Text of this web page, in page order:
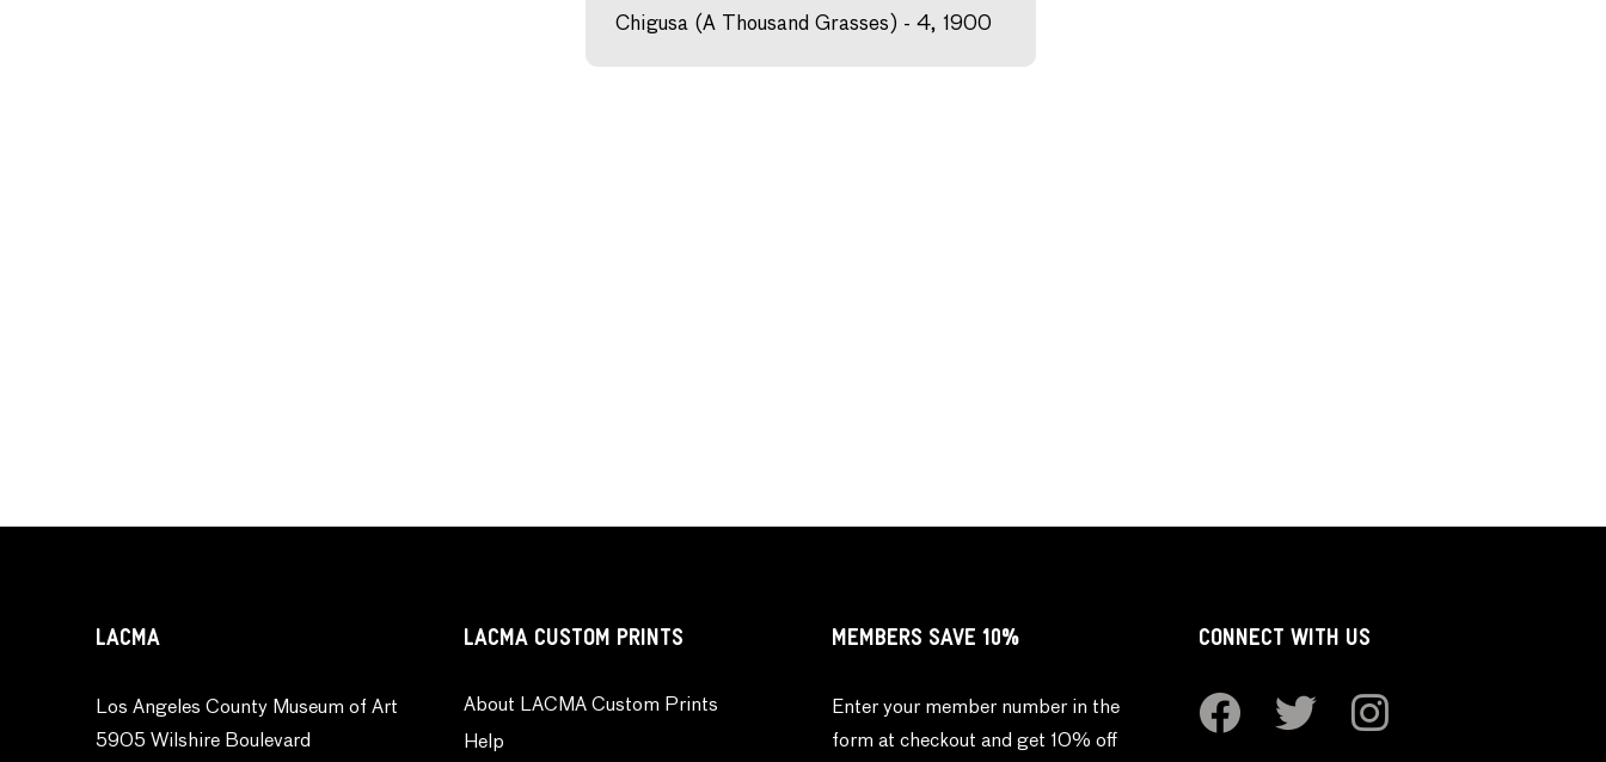
Chigusa (A Thousand Grasses) - 4, 1900
LACMA
Los Angeles County Museum of Art
5905 Wilshire Boulevard
LACMA CUSTOM PRINTS
About LACMA Custom Prints
Help
MEMBERS SAVE 10%
Enter your member number in the
form at checkout and get 10% off
CONNECT WITH US